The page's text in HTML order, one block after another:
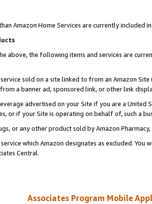
Amazon Home Services are currently included
above, the following items and services are
sold on a site linked to from an Amazon
a banner ad, sponsored link, or other link
advertised on your Site if you are a
or if your Site is operating on behalf of, such a
or any other product sold by Amazon Pharmacy,
which Amazon designates as excluded.
Central.
Associates Program Mobile